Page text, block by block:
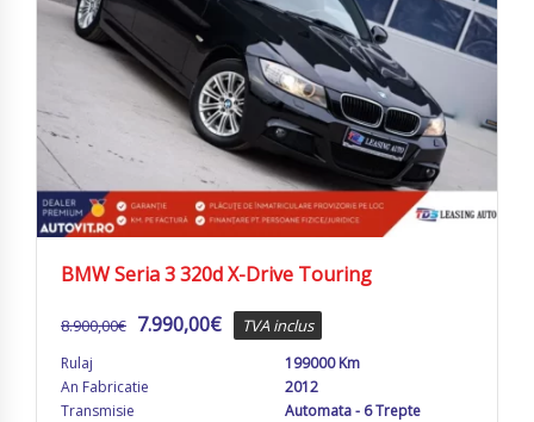
BMW Seria 3 320d X-Drive Touring
8.900,00€ 7.990,00€ TVA inclus
Rulaj
199000 Km
An Fabricatie
2012
Transmisie
Automata - 6 Trepte